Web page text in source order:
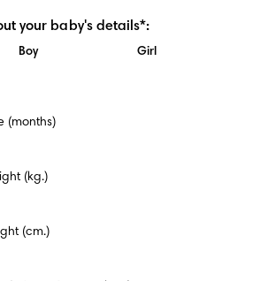
your baby's details*:
Boy Girl
(months)
(kg.)
(cm.)